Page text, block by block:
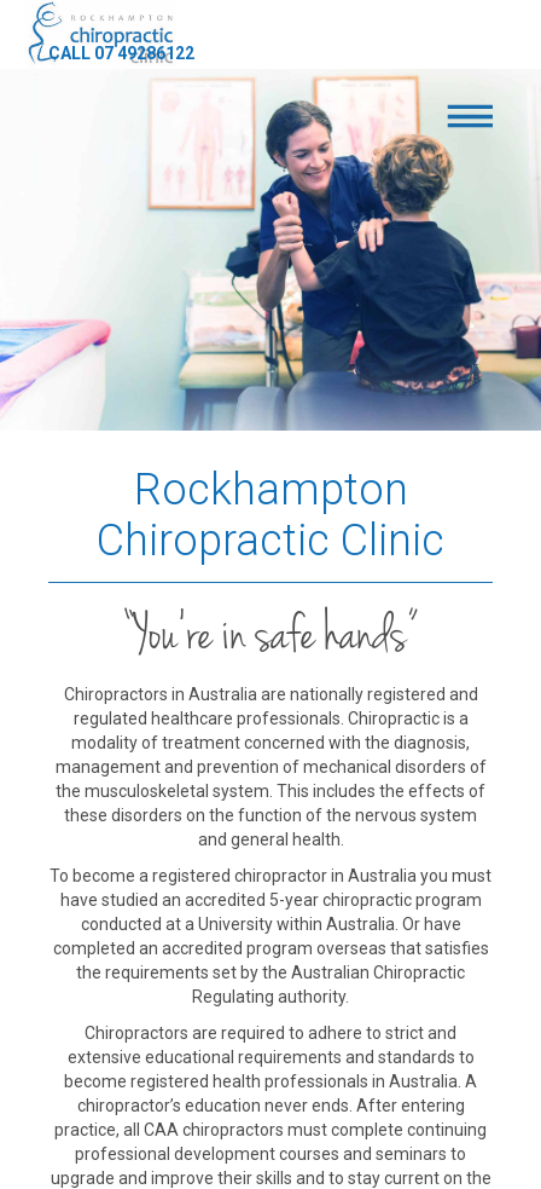
CALL 07 49286122
Rockhampton
Chiropractic Clinic
“You’re in safe hands”
Chiropractors in Australia are nationally registered and
regulated healthcare professionals. Chiropractic is a
modality of treatment concerned with the diagnosis,
management and prevention of mechanical disorders of
the musculoskeletal system. This includes the effects of
these disorders on the function of the nervous system
and general health.
To become a registered chiropractor in Australia you must
have studied an accredited 5-year chiropractic program
conducted at a University within Australia. Or have
completed an accredited program overseas that satisfies
the requirements set by the Australian Chiropractic
Regulating authority.
Chiropractors are required to adhere to strict and
extensive educational requirements and standards to
become registered health professionals in Australia. A
chiropractor’s education never ends. After entering
practice, all CAA chiropractors must complete continuing
professional development courses and seminars to
upgrade and improve their skills and to stay current on the